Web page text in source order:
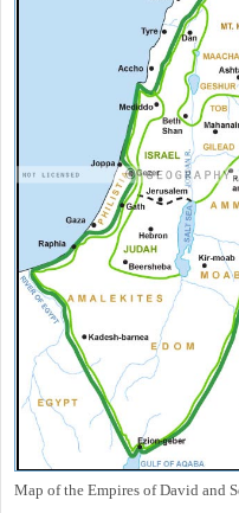
Map of the Empires of David and